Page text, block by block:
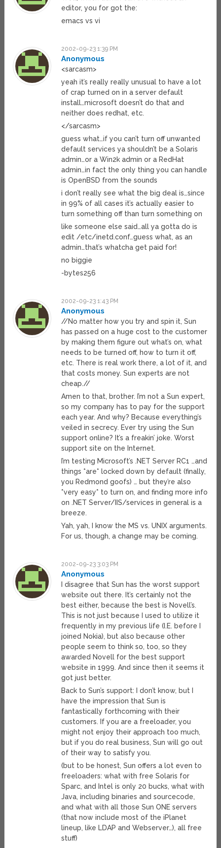
editor, you for got the:
emacs vs vi
2002-09-23 1:39 PM
Anonymous
<sarcasm>
yeah it’s really really unusual to have a lot
of crap turned on in a server default
install…microsoft doesn’t do that and
neither does redhat, etc.
</sarcasm>
guess what…if you can’t turn off unwanted
default services ya shouldn’t be a Solaris
admin…or a Win2k admin or a RedHat
admin…in fact the only thing you can handle
is OpenBSD from the sounds
i don’t really see what the big deal is…since
in 99% of all cases it’s actually easier to
turn something off than turn something on
like someone else said…all ya gotta do is
edit /etc/inetd.conf…guess what, as an
admin…that’s whatcha get paid for!
no biggie
-bytes256
2002-09-23 1:43 PM
Anonymous
//No matter how you try and spin it, Sun
has passed on a huge cost to the customer
by making them figure out what’s on, what
needs to be turned off, how to turn it off,
etc. There is real work there, a lot of it, and
that costs money. Sun experts are not
cheap.//
Amen to that, brother. I’m not a Sun expert,
so my company has to pay for the support
each year. And why? Because everything’s
veiled in secrecy. Ever try using the Sun
support online? It’s a freakin’ joke. Worst
support site on the Internet.
I’m testing Microsoft’s .NET Server RC1 …and
things *are* locked down by default (finally,
you Redmond goofs) … but they’re also
*very easy* to turn on, and finding more info
on .NET Server/IIS/services in general is a
breeze.
Yah, yah, I know the MS vs. UNIX arguments.
For us, though, a change may be coming.
2002-09-23 3:03 PM
Anonymous
I disagree that Sun has the worst support
website out there. It’s certainly not the
best either, because the best is Novell’s.
This is not just because I used to utilize it
frequently in my previous life (I.E. before I
joined Nokia), but also because other
people seem to think so, too, so they
awarded Novell for the best support
website in 1999. And since then it seems it
got just better.
Back to Sun’s support: I don’t know, but I
have the impression that Sun is
fantastically forthcoming with their
customers. If you are a freeloader, you
might not enjoy their approach too much,
but if you do real business, Sun will go out
of their way to satisfy you.
(but to be honest, Sun offers a lot even to
freeloaders: what with free Solaris for
Sparc, and Intel is only 20 bucks, what with
Java, including binaries and sourcecode,
and what with all those Sun ONE servers
(that now include most of the iPlanet
lineup, like LDAP and Webserver…), all free
stuff)